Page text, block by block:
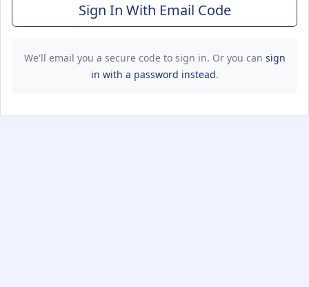
Sign In With Email Code
We'll email you a secure code to sign in. Or you can sign
in with a password instead.